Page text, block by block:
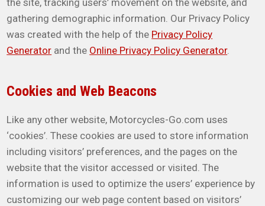
the site, tracking users’ movement on the website, and
gathering demographic information. Our Privacy Policy
was created with the help of the Privacy Policy
Generator and the Online Privacy Policy Generator.
Cookies and Web Beacons
Like any other website, Motorcycles-Go.com uses
‘cookies’. These cookies are used to store information
including visitors’ preferences, and the pages on the
website that the visitor accessed or visited. The
information is used to optimize the users’ experience by
customizing our web page content based on visitors’